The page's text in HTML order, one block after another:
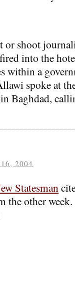
or shoot
into the
within a
spoke at
Baghdad,
2004
Statesman
the other